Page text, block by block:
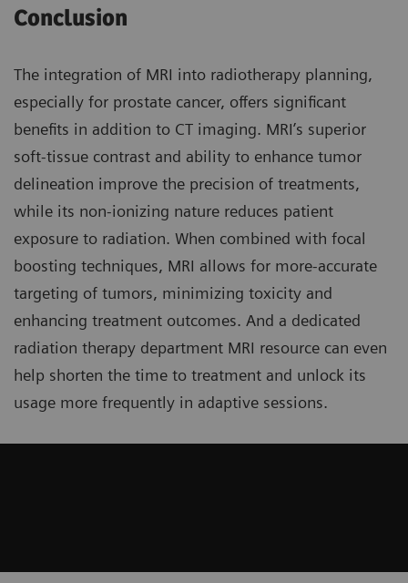
Conclusion
The integration of MRI into radiotherapy planning,
especially for prostate cancer, offers significant
benefits in addition to CT imaging. MRI’s superior
soft-tissue contrast and ability to enhance tumor
delineation improve the precision of treatments,
while its non-ionizing nature reduces patient
exposure to radiation. When combined with focal
boosting techniques, MRI allows for more-accurate
targeting of tumors, minimizing toxicity and
enhancing treatment outcomes. And a dedicated
radiation therapy department MRI resource can even
help shorten the time to treatment and unlock its
usage more frequently in adaptive sessions.